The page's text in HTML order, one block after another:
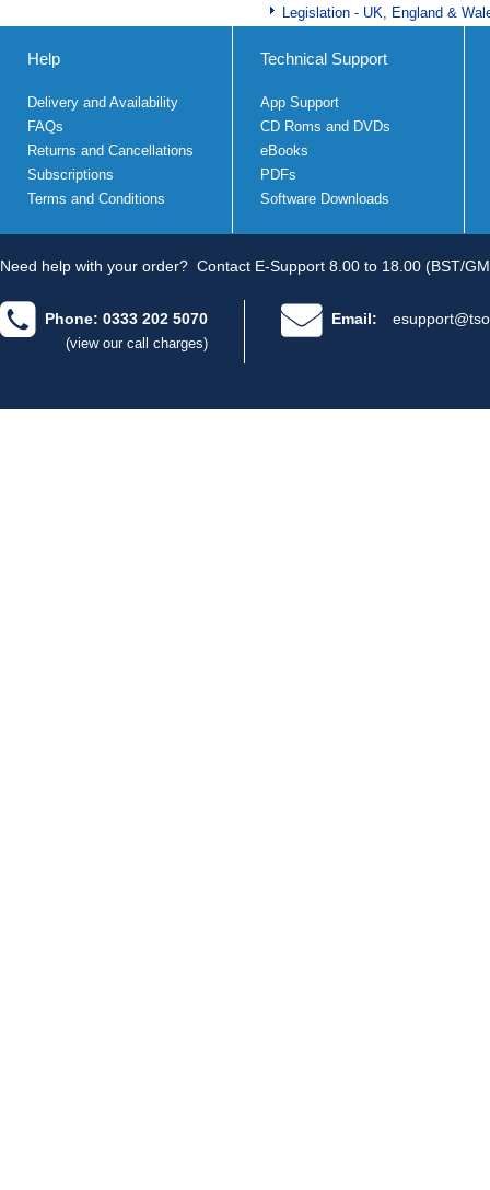
Legislation - UK, England &
Help
Delivery and Availability
FAQs
Returns and Cancellations
Subscriptions
Terms and Conditions
Technical Support
App Support
CD Roms and DVDs
eBooks
PDFs
Software Downloads
Need help with your order? Contact E-Support 8.00 to 18.00 (BST/
Phone: 0333 202 5070
(view our call charges)
Email: